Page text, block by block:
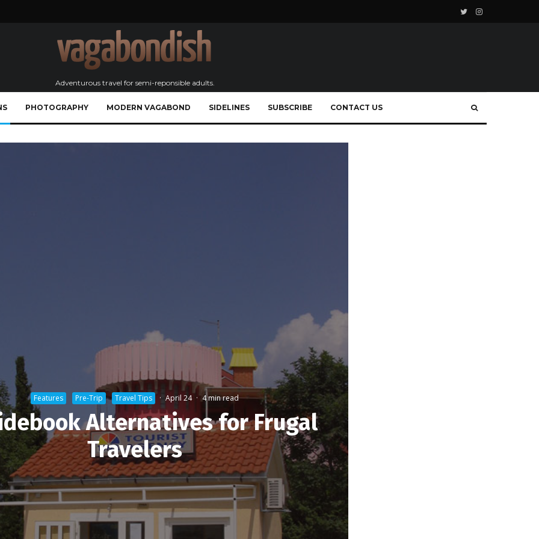
Adventurous travel for semi-reponsible adults.
PHOTOGRAPHY MODERN VAGABOND SIDELINES SUBSCRIBE CONTACT US
Features Pre-Trip Travel Tips · April 24 · 4 min read
Alternatives for Frugal
Travelers